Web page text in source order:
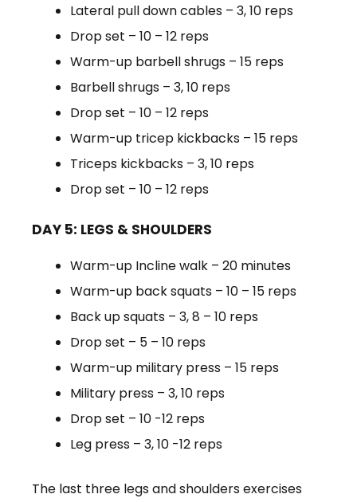
Lateral pull down cables – 3, 10 reps
Drop set – 10 – 12 reps
Warm-up barbell shrugs – 15 reps
Barbell shrugs – 3, 10 reps
Drop set – 10 – 12 reps
Warm-up tricep kickbacks – 15 reps
Triceps kickbacks – 3, 10 reps
Drop set – 10 – 12 reps
DAY 5: LEGS & SHOULDERS
Warm-up Incline walk – 20 minutes
Warm-up back squats – 10 – 15 reps
Back up squats – 3, 8 – 10 reps
Drop set – 5 – 10 reps
Warm-up military press – 15 reps
Military press – 3, 10 reps
Drop set – 10 -12 reps
Leg press – 3, 10 -12 reps
The last three legs and shoulders exercises